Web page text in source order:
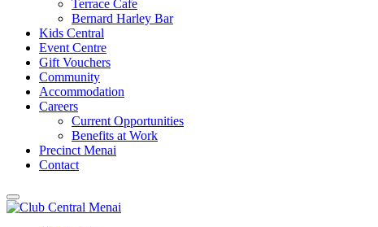
Terrace Cafe
Bernard Harley Bar
Kids Central
Event Centre
Gift Vouchers
Community
Accommodation
Careers
Current Opportunities
Benefits at Work
Precinct Menai
Contact